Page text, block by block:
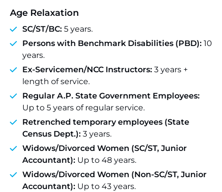
Age Relaxation
SC/ST/BC: 5 years.
Persons with Benchmark Disabilities (PBD): 10
years.
Ex-Servicemen/NCC Instructors: 3 years +
length of service.
Regular A.P. State Government Employees:
Up to 5 years of regular service.
Retrenched temporary employees (State
Census Dept.): 3 years.
Widows/Divorced Women (SC/ST, Junior
Accountant): Up to 48 years.
Widows/Divorced Women (Non-SC/ST, Junior
Accountant): Up to 43 years.